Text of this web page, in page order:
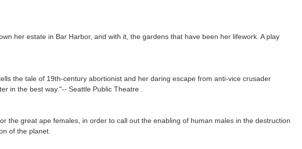
her estate in Bar Harbor, and with it, the gardens that have been her lifework. A play
the tale of 19th-century abortionist and her daring escape from anti-vice crusader
in the best way."-- Seattle Public Theatre .
the great ape females, in order to call out the enabling of human males in the destruction
of the planet.